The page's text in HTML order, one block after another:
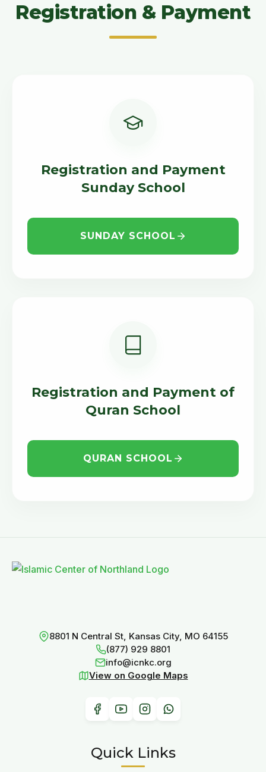
Registration & Payment
Registration and Payment
Sunday School
SUNDAY SCHOOL
Registration and Payment of
Quran School
QURAN SCHOOL
8801 N Central St, Kansas City, MO 64155
(877) 929 8801
info@icnkc.org
View on Google Maps
Quick Links